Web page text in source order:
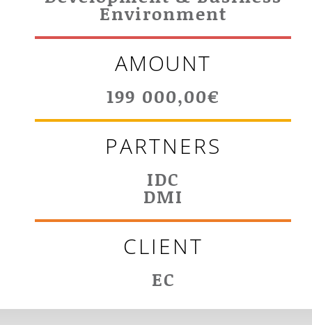
Environment
AMOUNT
199 000,00€
PARTNERS
IDC
DMI
CLIENT
EC